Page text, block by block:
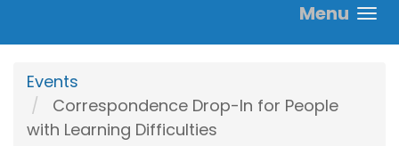
Menu
Events
Correspondence Drop-In for People
with Learning Difficulties